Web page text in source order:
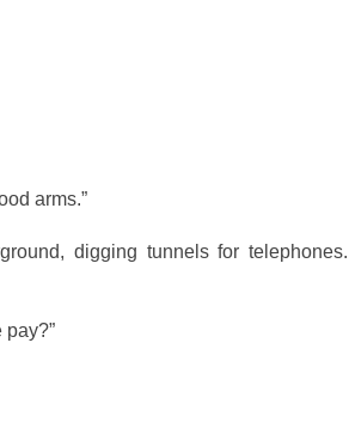
arms.”
digging tunnels for telephones.